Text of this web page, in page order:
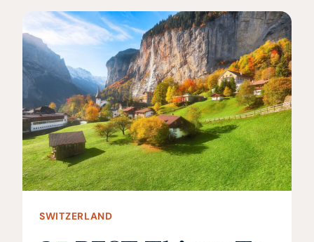
IN
DUBLIN
TO
HAVE
A
GUINNESS
AT
SWITZERLAND